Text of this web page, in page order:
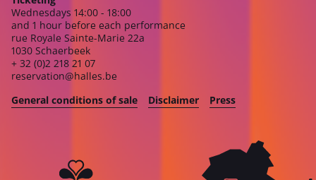
Wednesdays 14:00 - 18:00
and 1 hour before each performance
rue Royale Sainte-Marie 22a
1030 Schaerbeek
+ 32 (0)2 218 21 07
reservation@halles.be
General conditions of sale
Disclaimer Press